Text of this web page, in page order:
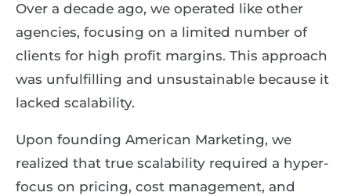
Over a decade ago, we operated like other
agencies, focusing on a limited number of
clients for high profit margins. This approach
was unfulfilling and unsustainable because it
lacked scalability.
Upon founding American Marketing, we
realized that true scalability required a hyper-
focus on pricing, cost management, and